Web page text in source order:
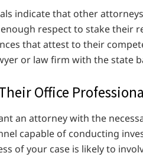
indicate that other
respect to stake their
that attest to their
or law firm with the state
Office
an attorney with the
capable of conducting
of your case is likely to